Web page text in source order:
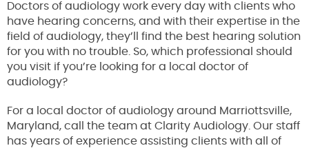
Doctors of audiology work every day with clients who
have hearing concerns, and with their expertise in the
field of audiology, they’ll find the best hearing solution
for you with no trouble. So, which professional should
you visit if you’re looking for a local doctor of
audiology?
For a local doctor of audiology around Marriottsville,
Maryland, call the team at Clarity Audiology. Our staff
has years of experience assisting clients with all of